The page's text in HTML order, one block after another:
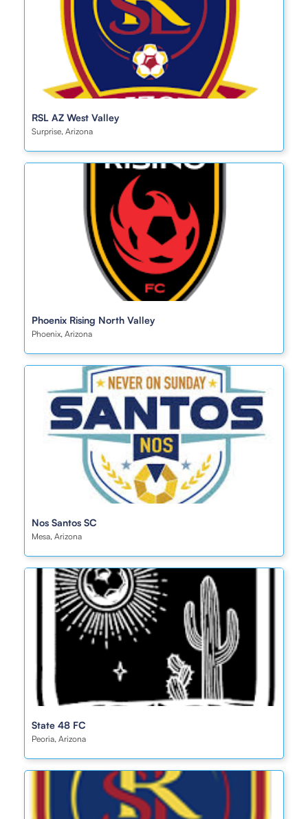
RSL AZ West Valley
Surprise, Arizona
Phoenix Rising North Valley
Phoenix, Arizona
Nos Santos SC
Mesa, Arizona
State 48 FC
Peoria, Arizona